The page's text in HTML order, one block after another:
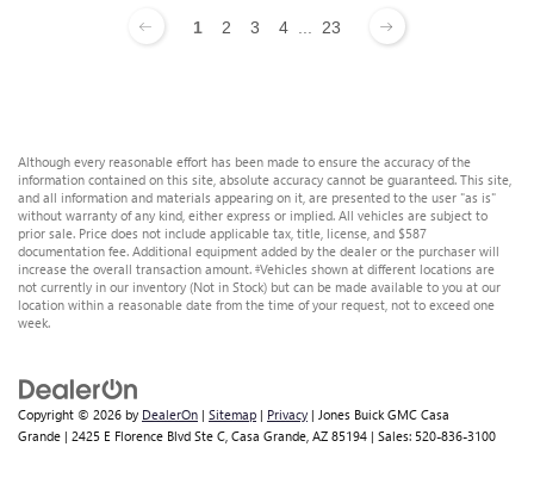
1 2 3 4 23
Although every reasonable effort has been made to ensure the accuracy of the
information contained on this site, absolute accuracy cannot be guaranteed. This site,
and all information and materials appearing on it, are presented to the user "as is"
without warranty of any kind, either express or implied. All vehicles are subject to
prior sale. Price does not include applicable tax, title, license, and $587
documentation fee. Additional equipment added by the dealer or the purchaser will
increase the overall transaction amount. ‡Vehicles shown at different locations are
not currently in our inventory (Not in Stock) but can be made available to you at our
location within a reasonable date from the time of your request, not to exceed one
week.
Copyright © 2026 by DealerOn | Sitemap | Privacy | Jones Buick GMC Casa
Grande | 2425 E Florence Blvd Ste C, Casa Grande, AZ 85194 | Sales: 520-836-3100